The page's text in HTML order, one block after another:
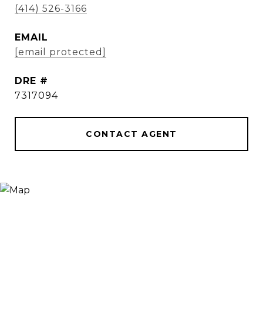
(414) 526-3166
EMAIL
[email protected]
DRE #
7317094
CONTACT AGENT